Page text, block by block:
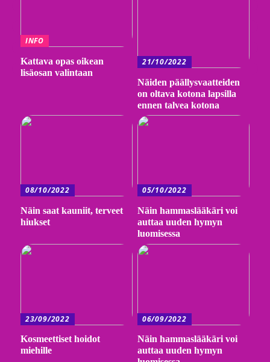
INFO
Kattava opas oikean
lisäosan valintaan
21/10/2022
Näiden päällysvaatteiden
on oltava kotona lapsilla
ennen talvea kotona
08/10/2022
Näin saat kauniit, terveet
hiukset
05/10/2022
Näin hammaslääkäri voi
auttaa uuden hymyn
luomisessa
23/09/2022
Kosmeettiset hoidot
miehille
06/09/2022
Näin hammaslääkäri voi
auttaa uuden hymyn